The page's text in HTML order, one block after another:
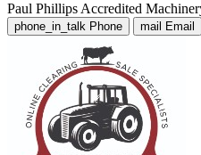
Paul Phillips Accredited
phone_in_talk Phone mail Email